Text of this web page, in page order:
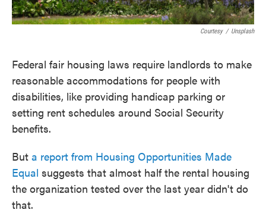
Courtesy / Unsplash
Federal fair housing laws require landlords to make
reasonable accommodations for people with
disabilities, like providing handicap parking or
setting rent schedules around Social Security
benefits.
But a report from Housing Opportunities Made
Equal suggests that almost half the rental housing
the organization tested over the last year didn't do
that.